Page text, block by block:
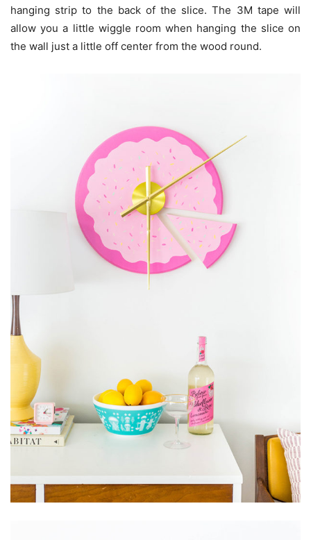
hanging strip to the back of the slice. The 3M tape will
allow you a little wiggle room when hanging the slice on
the wall just a little off center from the wood round.